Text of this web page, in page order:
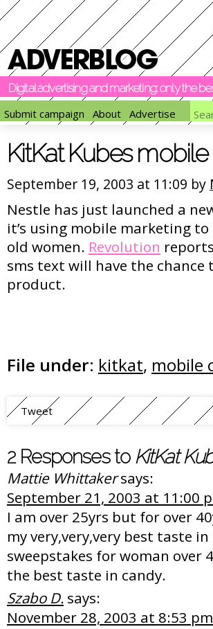
Digital advertising and marketing: only the
Submit campaign
About Advertise
KitKat Kubes
September 19, 2003 at 11:09 by
Nestle has just launched a
it’s using mobile marketing
old women. Revolution
sms text will have the
product.
File under: kitkat, mobile
Tweet
2 Responses to KitKat
Mattie Whittaker says:
September 21, 2003 at 11:00
I am over 25yrs but for over
my very,very,very best taste
sweepstakes for woman over
the best taste in candy.
Szabo D. says:
November 28, 2003 at 8:53 pm